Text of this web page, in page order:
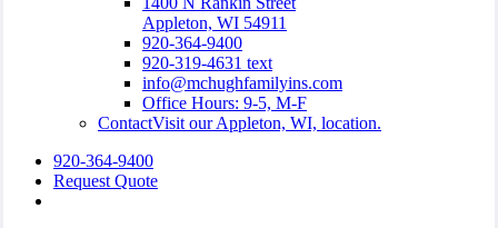
Appleton, WI 54911
920-364-9400
920-319-4631 text
info@mchughfamilyins.com
Office Hours: 9-5, M-F
ContactVisit our Appleton, WI, location.
920-364-9400
Request Quote